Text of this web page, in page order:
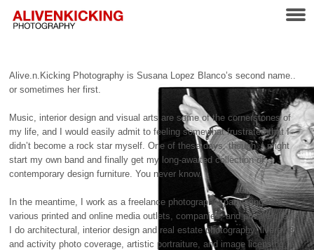
Alive.n.Kicking Photography is Susana Lopez Blanco’s second name..
or sometimes her first.
Music, interior design and visual arts are some of the cornerstones of
my life, and I would easily admit to feeling somewhat frustrated that I
didn’t become a rock star myself. One of these days, though, I might
start my own band and finally get my long-awaited collection of
contemporary design furniture. You never know.
In the meantime, I work as a freelance photographer partnering with
various printed and online media outlets, companies, and private clients.
I do architectural, interior design and real estate photography, live event
and activity photo coverage, artistic portraiture, and image licensing. I